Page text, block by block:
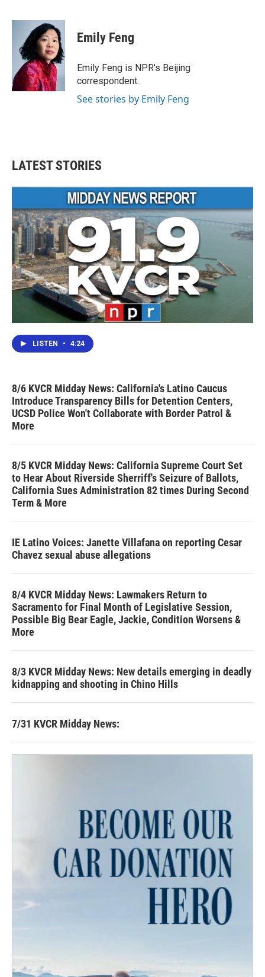
c
k
i
t
e
r
n
k
e
d
I
n
Emily Feng
Emily Feng is NPR's Beijing
correspondent.
See stories by Emily Feng
LATEST STORIES
LISTEN • 4:24
8/6 KVCR Midday News: California's Latino Caucus
Introduce Transparency Bills for Detention Centers,
UCSD Police Won't Collaborate with Border Patrol &
More
8/5 KVCR Midday News: California Supreme Court Set
to Hear About Riverside Sherriff's Seizure of Ballots,
California Sues Administration 82 times During Second
Term & More
IE Latino Voices: Janette Villafana on reporting Cesar
Chavez sexual abuse allegations
8/4 KVCR Midday News: Lawmakers Return to
Sacramento for Final Month of Legislative Session,
Possible Big Bear Eagle, Jackie, Condition Worsens &
More
8/3 KVCR Midday News: New details emerging in deadly
kidnapping and shooting in Chino Hills
7/31 KVCR Midday News: